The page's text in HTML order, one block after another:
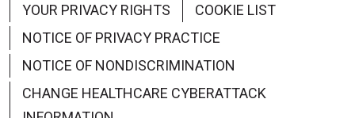
YOUR PRIVACY RIGHTS
COOKIE LIST
NOTICE OF PRIVACY PRACTICE
NOTICE OF NONDISCRIMINATION
CHANGE HEALTHCARE CYBERATTACK